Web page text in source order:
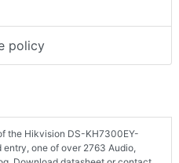
policy
the Hikvision DS-KH7300EY-
one of over 2763 Audio,